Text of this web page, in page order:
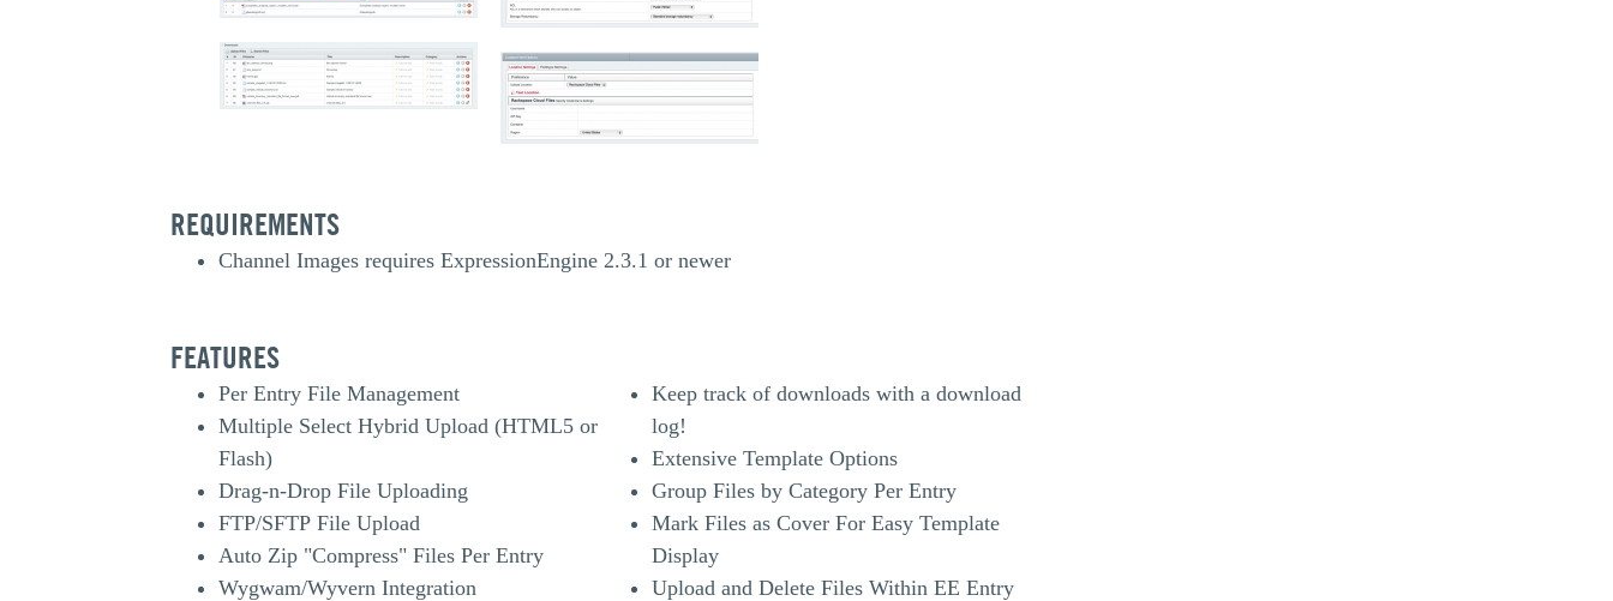
REQUIREMENTS
Channel Images requires ExpressionEngine 2.3.1 or newer
FEATURES
Per Entry File Management
Multiple Select Hybrid Upload (HTML5 or
Flash)
Drag-n-Drop File Uploading
FTP/SFTP File Upload
Auto Zip "Compress" Files Per Entry
Wygwam/Wyvern Integration
Keep track of downloads with a download
log!
Extensive Template Options
Group Files by Category Per Entry
Mark Files as Cover For Easy Template
Display
Upload and Delete Files Within EE Entry